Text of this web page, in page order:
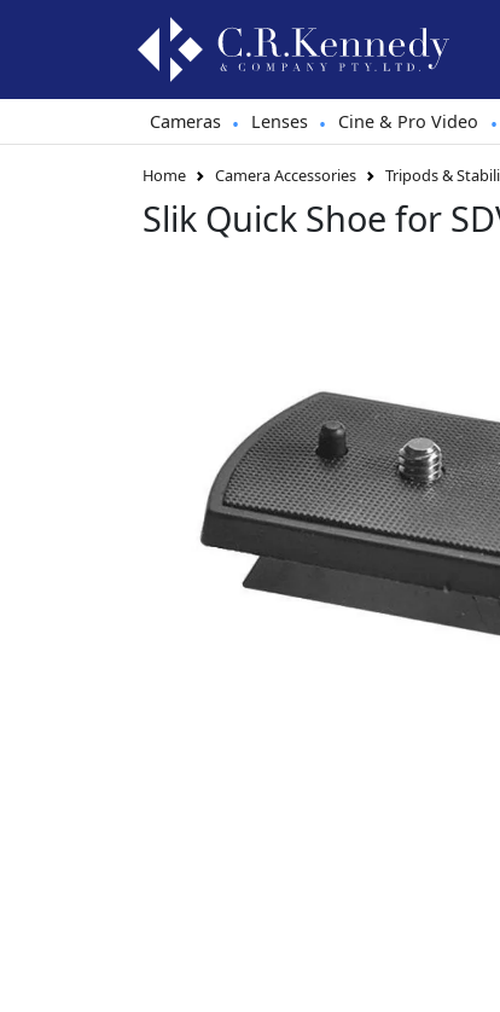
Cameras • Lenses • Cine & Pro Video •
Home Camera Accessories Tripods &
Slik Quick Shoe for